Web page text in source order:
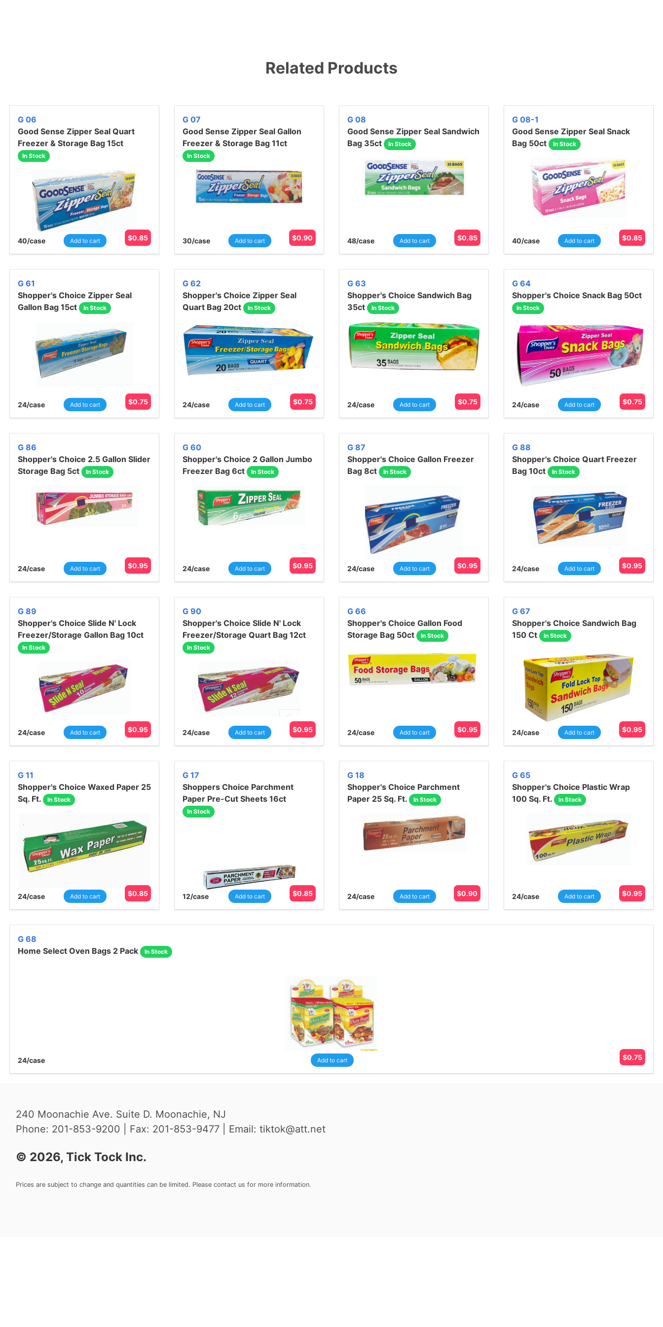
Related Products
G 06
Good Sense Zipper Seal Quart
Freezer & Storage Bag 15ct
In Stock
40/case Add to cart $0.85
G 07
Good Sense Zipper Seal Gallon
Freezer & Storage Bag 11ct
In Stock
30/case Add to cart $0.90
G 08
Good Sense Zipper Seal Sandwich
Bag 35ct
In Stock
48/case Add to cart $0.85
G 08-1
Good Sense Zipper Seal Snack
Bag 50ct
In Stock
40/case Add to cart $0.85
G 61
Shopper's Choice Zipper Seal
Gallon Bag 15ct
In Stock
24/case Add to cart $0.75
G 62
Shopper's Choice Zipper Seal
Quart Bag 20ct
In Stock
24/case Add to cart $0.75
G 63
Shopper's Choice Sandwich Bag
35ct
In Stock
24/case Add to cart $0.75
G 64
Shopper's Choice Snack Bag 50ct
In Stock
24/case Add to cart $0.75
G 86
Shopper's Choice 2.5 Gallon Slider
Storage Bag 5ct
In Stock
24/case Add to cart $0.95
G 60
Shopper's Choice 2 Gallon Jumbo
Freezer Bag 6ct
In Stock
24/case Add to cart $0.95
G 87
Shopper's Choice Gallon Freezer
Bag 8ct
In Stock
24/case Add to cart $0.95
G 88
Shopper's Choice Quart Freezer
Bag 10ct
In Stock
24/case Add to cart $0.95
G 89
Shopper's Choice Slide N' Lock
Freezer/Storage Gallon Bag 10ct
In Stock
24/case Add to cart $0.95
G 90
Shopper's Choice Slide N' Lock
Freezer/Storage Quart Bag 12ct
In Stock
24/case Add to cart $0.95
G 66
Shopper's Choice Gallon Food
Storage Bag 50ct
In Stock
24/case Add to cart $0.95
G 67
Shopper's Choice Sandwich Bag
150 Ct
In Stock
24/case Add to cart $0.95
G 11
Shopper's Choice Waxed Paper 25
Sq. Ft.
In Stock
24/case Add to cart $0.85
G 17
Shoppers Choice Parchment
Paper Pre-Cut Sheets 16ct
In Stock
12/case Add to cart $0.85
G 18
Shopper's Choice Parchment
Paper 25 Sq. Ft.
In Stock
24/case Add to cart $0.90
G 65
Shopper's Choice Plastic Wrap
100 Sq. Ft.
In Stock
24/case Add to cart $0.95
G 68
Home Select Oven Bags 2 Pack
In Stock
24/case Add to cart $0.75
240 Moonachie Ave. Suite D. Moonachie, NJ
Phone: 201-853-9200 | Fax: 201-853-9477 | Email: tiktok@att.net
© 2026, Tick Tock Inc.
Prices are subject to change and quantities can be limited. Please contact us for more information.